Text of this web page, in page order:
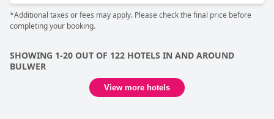
*Additional taxes or fees may apply. Please check the final price before
completing your booking.
SHOWING 1-20 OUT OF 122 HOTELS IN AND AROUND
BULWER
View more hotels